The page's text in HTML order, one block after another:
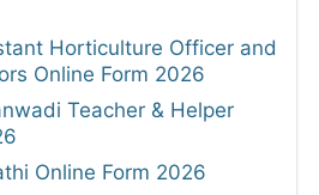
Horticulture Officer and
Online Form 2026
Teacher & Helper
Online Form 2026